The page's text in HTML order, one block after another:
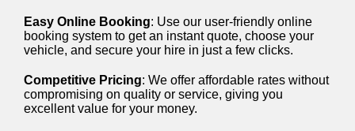
Easy Online Booking: Use our user-friendly online
booking system to get an instant quote, choose your
vehicle, and secure your hire in just a few clicks.
Competitive Pricing: We offer affordable rates without
compromising on quality or service, giving you
excellent value for your money.